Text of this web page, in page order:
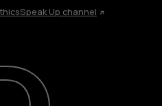
Speak Up channel